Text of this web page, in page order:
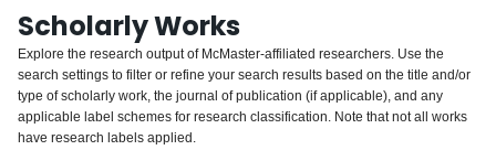
Groups
About
Login
Scholarly Works
Explore the research output of McMaster-affiliated researchers. Use the
search settings to filter or refine your search results based on the title and/or
type of scholarly work, the journal of publication (if applicable), and any
applicable label schemes for research classification. Note that not all works
have research labels applied.